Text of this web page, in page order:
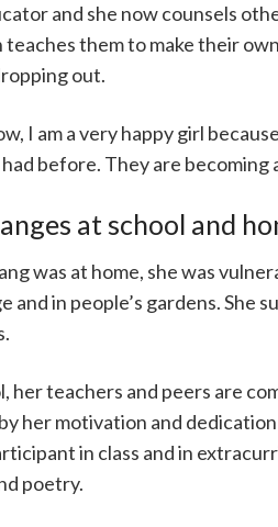
and she now counsels
teaches them to make their
out.
I am a very happy girl
before. They are becoming
at school and
was at home, she was
and in people’s gardens.
her teachers and peers are
her motivation and
in class and in
poetry.